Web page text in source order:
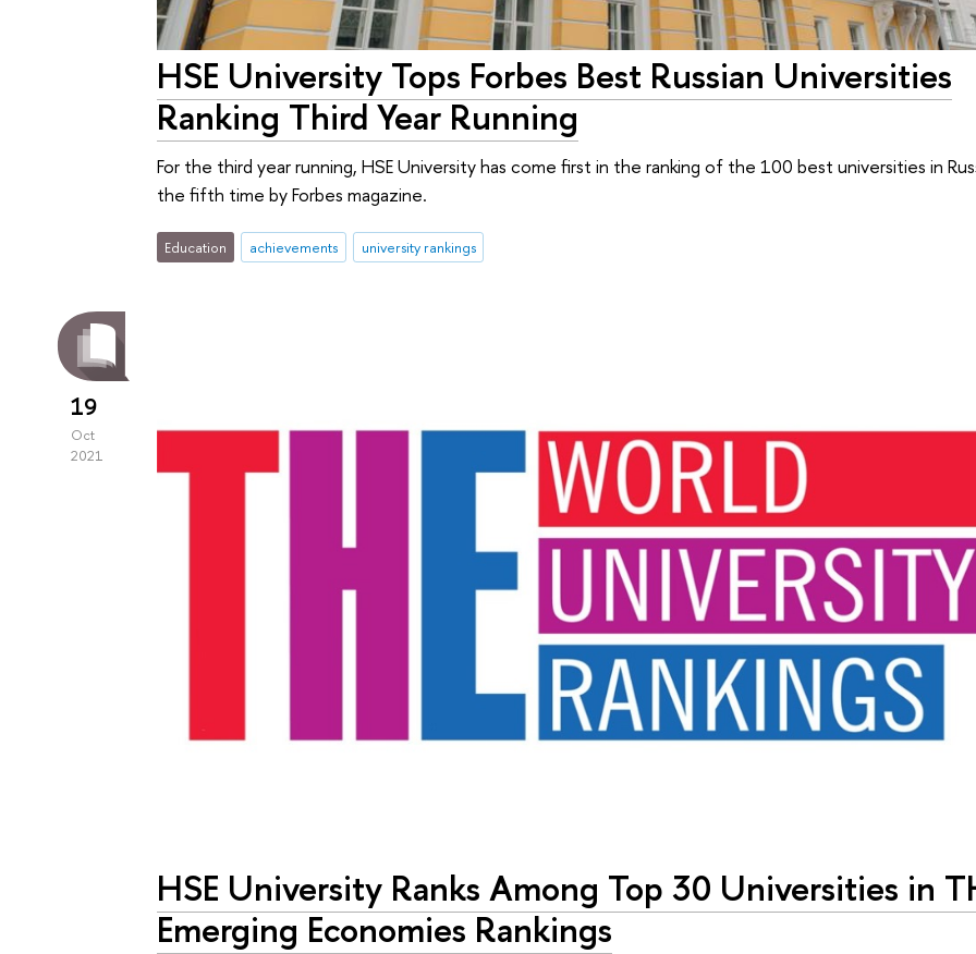
HSE University Tops Forbes Best Russian Universities
Ranking Third Year Running
For the third year running, HSE University has come first in the ranking of the 100 best universities in
the fifth time by Forbes magazine.
Education achievements university rankings
19
Oct
2021
HSE University Ranks Among Top 30 Universities in
Emerging Economies Rankings